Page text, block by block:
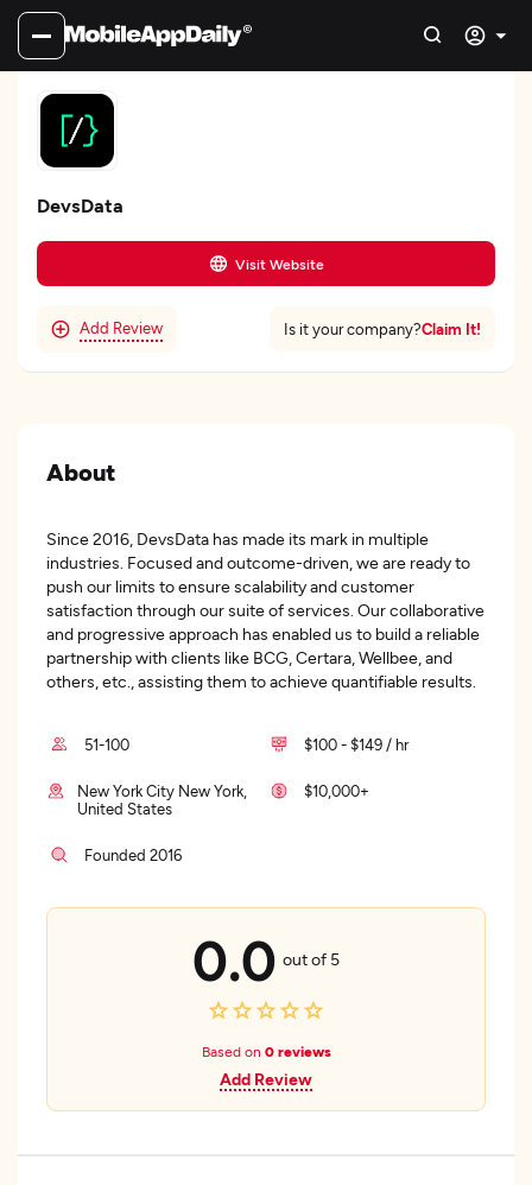
DevsData
Visit Website
Add Review Is it your company?Claim It!
About
Since 2016, DevsData has made its mark in multiple
industries. Focused and outcome-driven, we are ready to
push our limits to ensure scalability and customer
satisfaction through our suite of services. Our collaborative
and progressive approach has enabled us to build a reliable
partnership with clients like BCG, Certara, Wellbee, and
others, etc., assisting them to achieve quantifiable results.
51-100 $100 - $149 / hr
New York City New York,
United States
$10,000+
Founded 2016
0.0 out of 5
Based on 0 reviews
Add Review